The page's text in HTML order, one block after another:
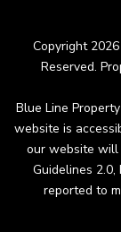
Copyright
Reserved.
Blue Line
website is
our website will
Guidelines
reported to